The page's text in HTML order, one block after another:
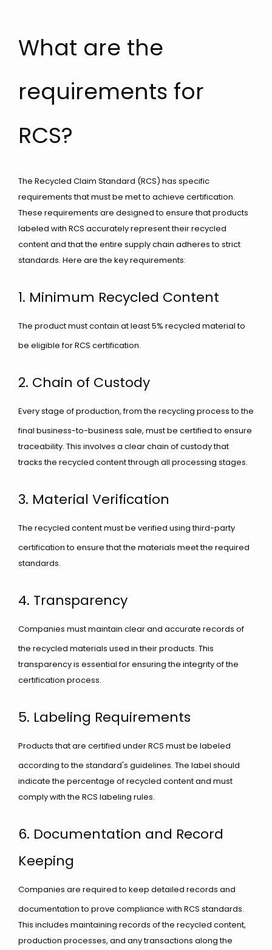
What are the
requirements for
RCS?
The Recycled Claim Standard (RCS) has specific
requirements that must be met to achieve certification.
These requirements are designed to ensure that products
labeled with RCS accurately represent their recycled
content and that the entire supply chain adheres to strict
standards. Here are the key requirements:
1. Minimum Recycled Content
The product must contain at least 5% recycled material to
be eligible for RCS certification.
2. Chain of Custody
Every stage of production, from the recycling process to the
final business-to-business sale, must be certified to ensure
traceability. This involves a clear chain of custody that
tracks the recycled content through all processing stages.
3. Material Verification
The recycled content must be verified using third-party
certification to ensure that the materials meet the required
standards.
4. Transparency
Companies must maintain clear and accurate records of
the recycled materials used in their products. This
transparency is essential for ensuring the integrity of the
certification process.
5. Labeling Requirements
Products that are certified under RCS must be labeled
according to the standard's guidelines. The label should
indicate the percentage of recycled content and must
comply with the RCS labeling rules.
6. Documentation and Record
Keeping
Companies are required to keep detailed records and
documentation to prove compliance with RCS standards.
This includes maintaining records of the recycled content,
production processes, and any transactions along the